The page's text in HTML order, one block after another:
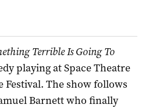
Terrible Is Going To
playing at Space Theatre
Festival. The show follows
Barnett who finally